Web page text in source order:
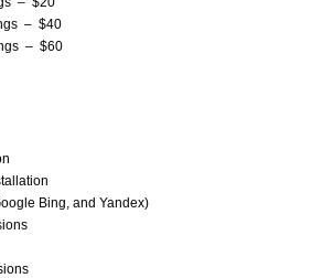
– $40
– $60
Bing, and Yandex)